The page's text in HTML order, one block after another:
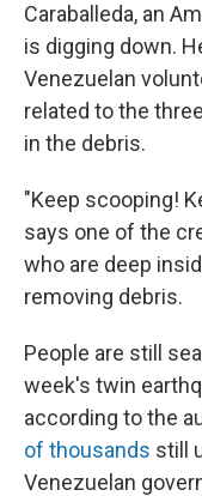
Caraballeda, an
is digging down.
Venezuelan
related to the
in the debris.
"Keep scooping!
says one of the
who are deep
removing debris.
People are still
week's twin
according to the
of thousands still
Venezuelan